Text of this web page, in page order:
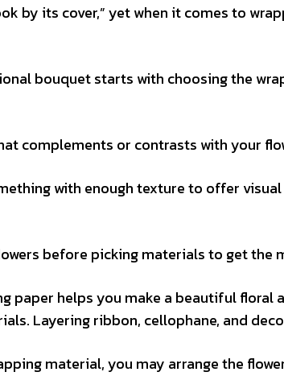
by its cover,” yet when it comes to
bouquet starts with choosing the
complements or contrasts with your
with enough texture to offer
before picking materials to get
paper helps you make a beautiful floral
Layering ribbon, cellophane, and
material, you may arrange the